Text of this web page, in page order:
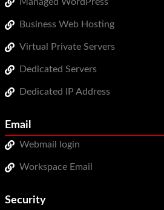
Business Web Hosting
Virtual Private Servers
Dedicated Servers
Dedicated IP Address
Email
Webmail login
Workspace Email
Security